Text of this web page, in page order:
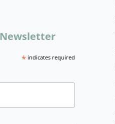
*indicates required